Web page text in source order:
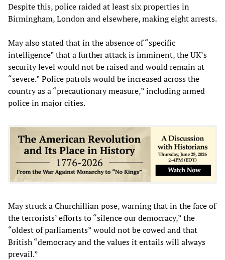
Despite this, police raided at least six properties in
Birmingham, London and elsewhere, making eight arrests.
May also stated that in the absence of “specific
intelligence” that a further attack is imminent, the UK’s
security level would not be raised and would remain at
“severe.” Police patrols would be increased across the
country as a “precautionary measure,” including armed
police in major cities.
May struck a Churchillian pose, warning that in the face of
the terrorists’ efforts to “silence our democracy,” the
“oldest of parliaments” would not be cowed and that
British “democracy and the values it entails will always
prevail.”